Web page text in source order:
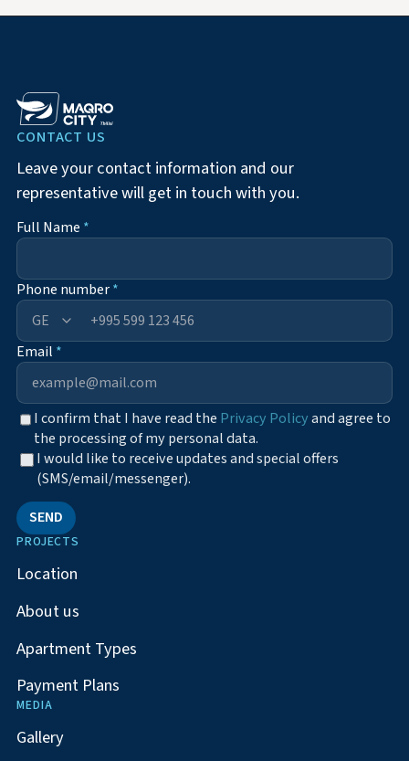
CONTACT US
Leave your contact information and our
representative will get in touch with you.
Full Name *
Phone number*
+995
Email *
I confirm that I have read the Privacy Policyand agree to
the processing of my personal data.
I would like to receive updates and special offers
(SMS/email/messenger).
SEND
PROJECTS
Location
About us
Apartment Types
Payment Plans
MEDIA
Gallery